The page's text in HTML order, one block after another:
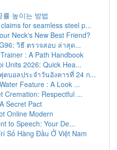
높이는 방법
for seamless steel p...
Neck's New Best Friend?
วิธี ตรวจสอบ ล่าสุด...
: A Path Handbook
Units 2026: Quick Hea...
บอลประจำวันอังคารที่ 24 ก...
Feature : A Look ...
Cremation: Respectful ...
Secret Pact
Online Modern
to Speech: Your De...
Số Hàng Đầu Ở Việt Nam